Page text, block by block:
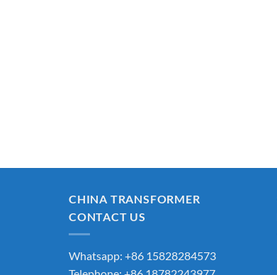
CHINA TRANSFORMER
CONTACT US
Whatsapp: +86 15828284573